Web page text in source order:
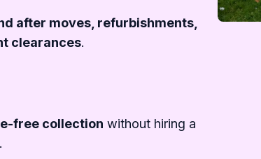
after moves, refurbishments,
clearances.
free collection without hiring a